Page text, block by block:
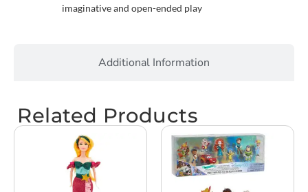
Additional Information
imaginative and open-ended play
Related Products